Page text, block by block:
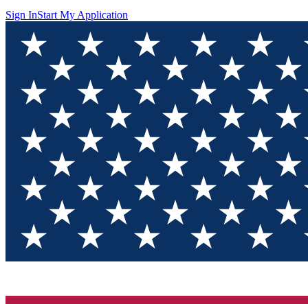
Sign InStart My Application